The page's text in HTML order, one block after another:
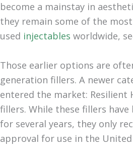
become a mainstay in
they remain some of the
used injectables worldwide,
Those earlier options are
generation fillers. A newer
entered the market: Resilient
fillers. While these fillers have
for several years, they only
approval for use in the United